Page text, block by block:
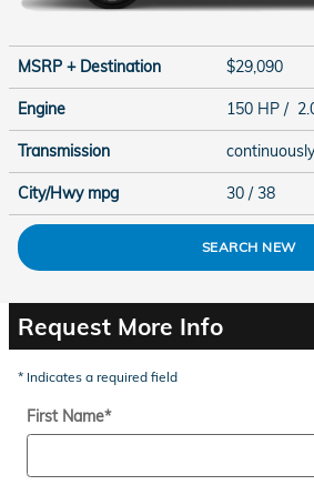
MSRP + Destination $29,090
Engine 150 HP /
Transmission
City/Hwy mpg 30 / 38
SEARCH NEW
Request More Info
* Indicates a required field
First Name*